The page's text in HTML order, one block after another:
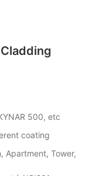
500, etc
coating
Apartment, Tower,